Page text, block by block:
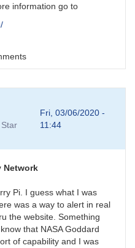
information go to
Fri, 03/06/2020 -
11:44
Network
Pi. I guess what I was
was a way to alert in real
the website. Something
that NASA Goddard
of capability and I was